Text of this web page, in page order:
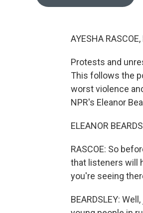
AYESHA
Protests and
This follows the
worst violence
NPR's Eleanor
ELEANOR
RASCOE: So
that listeners will
you're seeing
BEARDSLEY: